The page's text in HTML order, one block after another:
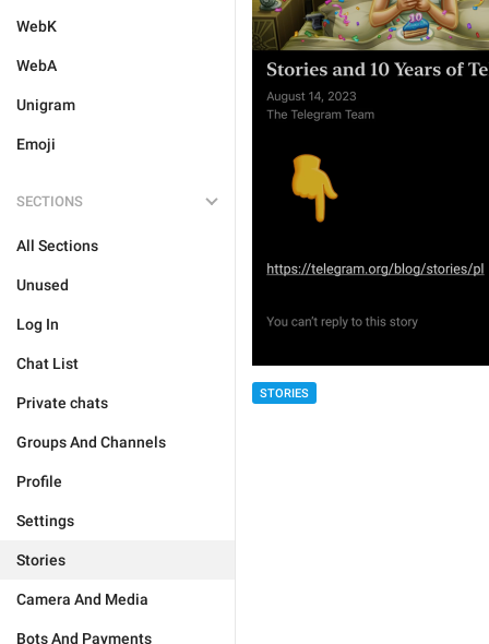
WebK
WebA
Unigram
Emoji
SECTIONS
All Sections
Unused
Log In
Chat List
Private chats
Groups And Channels
Profile
Settings
Stories
Camera And Media
Bots And Payments
STORIES